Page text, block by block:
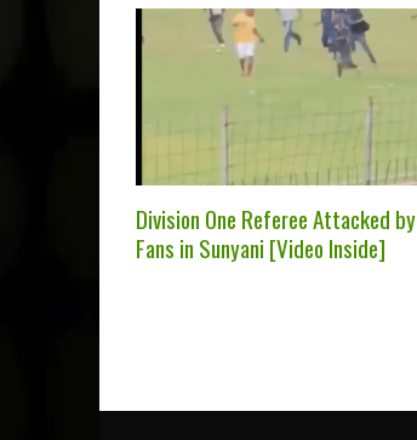
Division One Referee Attacked by
Fans in Sunyani [Video Inside]